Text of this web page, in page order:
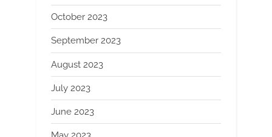
October 2023
September 2023
August 2023
July 2023
June 2023